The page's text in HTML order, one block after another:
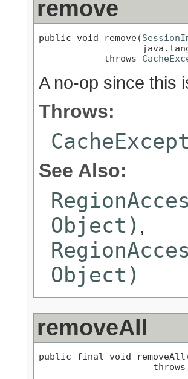
remove
public void remove(
            throws
A no-op since this
Throws:
See Also:
Object) ,
Object)
removeAll
public final void
                     throws